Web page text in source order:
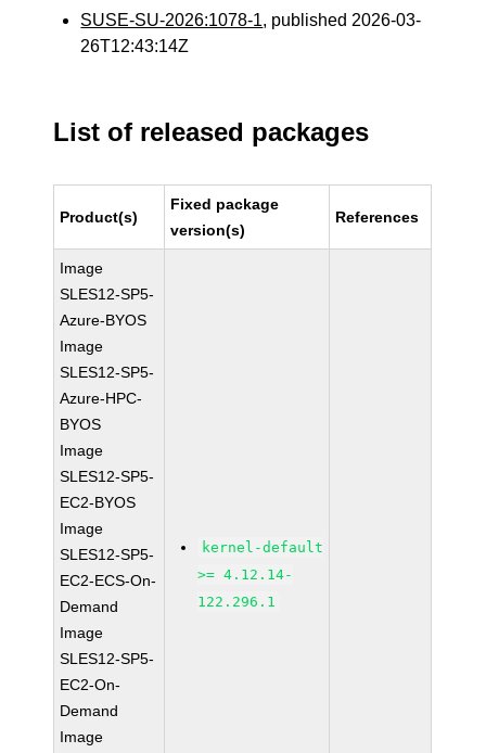
SUSE-SU-2026:1078-1, published 2026-03-
26T12:43:14Z
List of released packages
Product(s)
Fixed package
version(s)
References
Image
SLES12-SP5-
Azure-BYOS
Image
SLES12-SP5-
Azure-HPC-
BYOS
Image
SLES12-SP5-
EC2-BYOS
Image
SLES12-SP5-
EC2-ECS-On-
Demand
Image
SLES12-SP5-
EC2-On-
Demand
Image
kernel-default
>= 4.12.14-
122.296.1